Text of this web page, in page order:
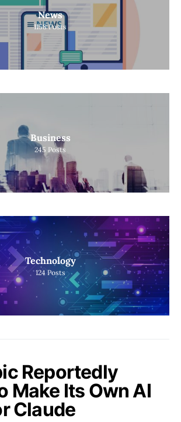
News
1158 Posts
Business
245 Posts
Technology
124 Posts
Reportedly
Make Its Own AI
Claude